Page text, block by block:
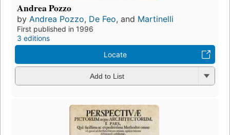
Andrea Pozzo
by Andrea Pozzo, De Feo, and Martinelli
First published in 1996
3 editions
Locate
Add to List